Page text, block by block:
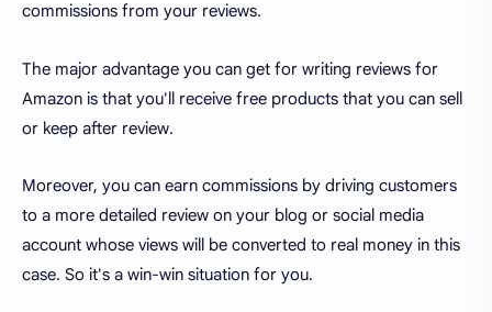
commissions from your reviews.
The major advantage you can get for writing reviews for
Amazon is that you'll receive free products that you can sell
or keep after review.
Moreover, you can earn commissions by driving customers
to a more detailed review on your blog or social media
account whose views will be converted to real money in this
case. So it's a win-win situation for you.